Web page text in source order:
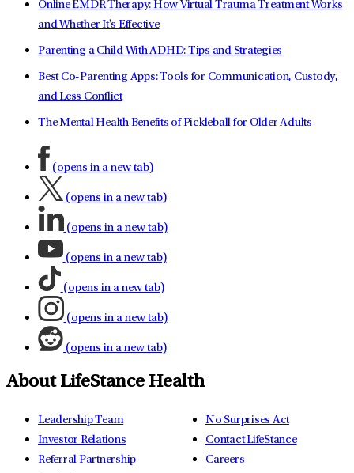
Online EMDR Therapy: How Virtual Trauma Treatment Works
and Whether It's Effective
Parenting a Child With ADHD: Tips and Strategies
Best Co-Parenting Apps: Tools for Communication, Custody,
and Less Conflict
The Mental Health Benefits of Pickleball for Older Adults
(opens in a new tab)
(opens in a new tab)
(opens in a new tab)
(opens in a new tab)
(opens in a new tab)
(opens in a new tab)
(opens in a new tab)
About LifeStance Health
Leadership Team
Investor Relations
Referral Partnership
No Surprises Act
Contact LifeStance
Careers